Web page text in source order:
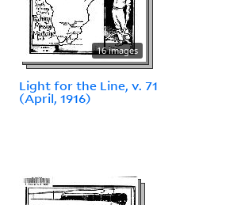
16 images
Light for the Line, v. 71
(April, 1916)